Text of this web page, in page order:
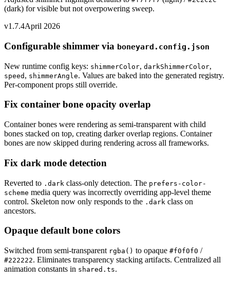
(dark) for visible but not overpowering sweep.
v1.7.4April 2026
Configurable shimmer via boneyard.config.json
New runtime config keys: shimmerColor, darkShimmerColor,
speed , shimmerAngle. Values are baked into the generated registry.
Per-component props still override.
Fix container bone opacity overlap
Container bones were rendering as semi-transparent with child
bones stacked on top, creating darker overlap regions. Container
bones are now skipped during rendering across all frameworks.
Fix dark mode detection
Reverted to .dark class-only detection. The prefers-color-
scheme media query was incorrectly overriding app-level theme
control. Skeleton now only responds to the .dark class on
ancestors.
Opaque default bone colors
Switched from semi-transparent rgba() to opaque #f0f0f0 /
#222222. Eliminates transparency stacking artifacts. Centralized all
animation constants in shared.ts.